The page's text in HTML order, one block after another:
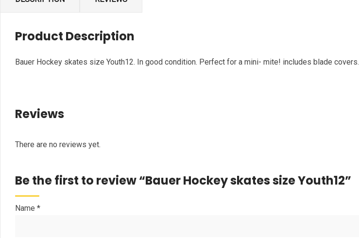
Product Description
Bauer Hockey skates size Youth12. In good condition. Perfect for a mini- mite! includes blade covers.
Reviews
There are no reviews yet.
Be the first to review “Bauer Hockey skates size Youth12”
Name *